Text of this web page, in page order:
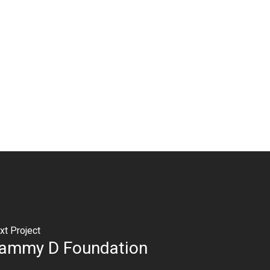
Project
D Foundation